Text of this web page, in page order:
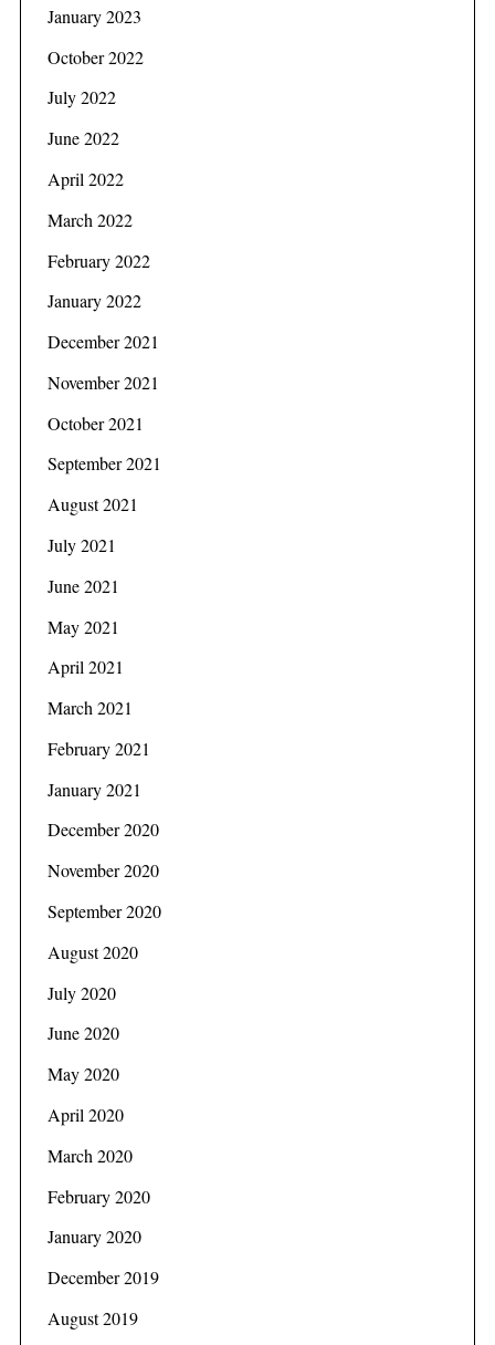
January 2023
October 2022
July 2022
June 2022
April 2022
March 2022
February 2022
January 2022
December 2021
November 2021
October 2021
September 2021
August 2021
July 2021
June 2021
May 2021
April 2021
March 2021
February 2021
January 2021
December 2020
November 2020
September 2020
August 2020
July 2020
June 2020
May 2020
April 2020
March 2020
February 2020
January 2020
December 2019
August 2019